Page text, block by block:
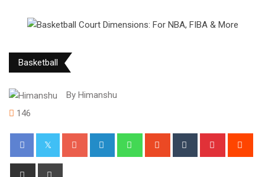
Basketball
By Himanshu
146
Google+ LinkedIn WhatsappStumbleUpon
Tumblr Pinterest
Share